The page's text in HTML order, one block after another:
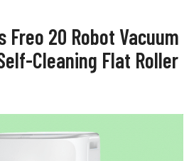
Freo 20 Robot Vacuum
Cleaning Flat Roller